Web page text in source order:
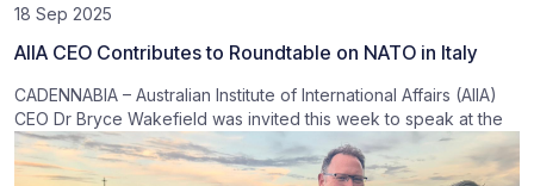
18 Sep 2025
AIIA CEO Contributes to Roundtable on NATO in Italy
CADENNABIA – Australian Institute of International Affairs (AIIA)
CEO Dr Bryce Wakefield was invited this week to speak at the